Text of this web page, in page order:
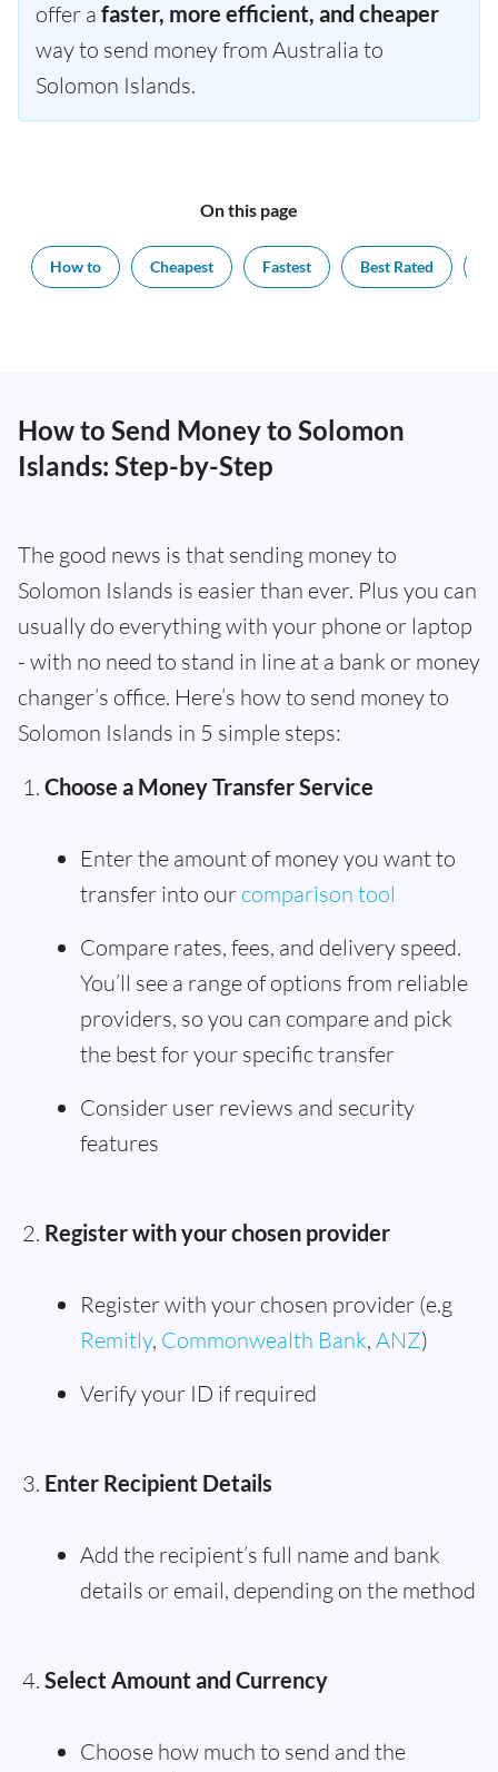
offer a faster, more efficient, and cheaper
way to send money from Australia to
Solomon Islands.
On this page
How to Cheapest Fastest Best Rated
How to Send Money to Solomon
Islands: Step-by-Step
The good news is that sending money to
Solomon Islands is easier than ever. Plus you can
usually do everything with your phone or laptop
- with no need to stand in line at a bank or money
changer’s office. Here’s how to send money to
Solomon Islands in 5 simple steps:
Choose a Money Transfer Service
Enter the amount of money you want to
transfer into our comparison tool
Compare rates, fees, and delivery speed.
You’ll see a range of options from reliable
providers, so you can compare and pick
the best for your specific transfer
Consider user reviews and security
features
Register with your chosen provider
Register with your chosen provider (e.g
Remitly, Commonwealth Bank, ANZ)
Verify your ID if required
Enter Recipient Details
Add the recipient’s full name and bank
details or email, depending on the method
Select Amount and Currency
Choose how much to send and the